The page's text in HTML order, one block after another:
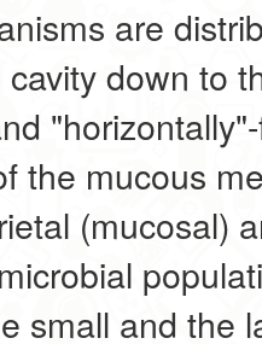
are
down to
the mucous
(mucosal)
small and the